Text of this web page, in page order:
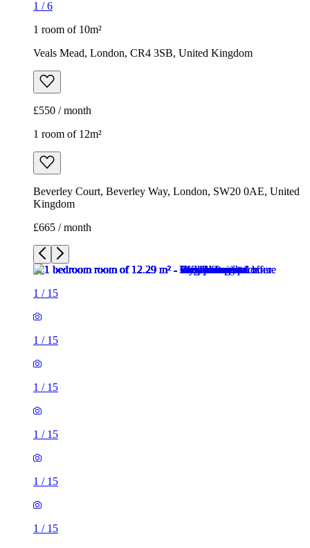
1 /6
1 room of 10m²
Veals Mead, London, CR4 3SB, United Kingdom
£550 / month
1 room of 12m²
Beverley Court, Beverley Way, London, SW20 0AE, United
Kingdom
£665 / month
1 / 15
1 / 15
1 / 15
1 / 15
1 / 15
1 / 15